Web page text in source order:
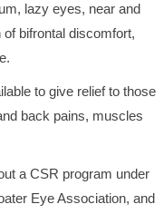
lazy eyes, near and
bifrontal discomfort,
to give relief to those
back pains, muscles
a CSR program under
Eye Association, and